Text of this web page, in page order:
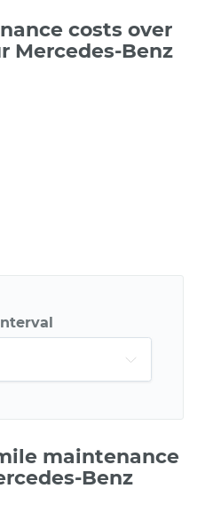
costs over
Mercedes-Benz
maintenance
Benz